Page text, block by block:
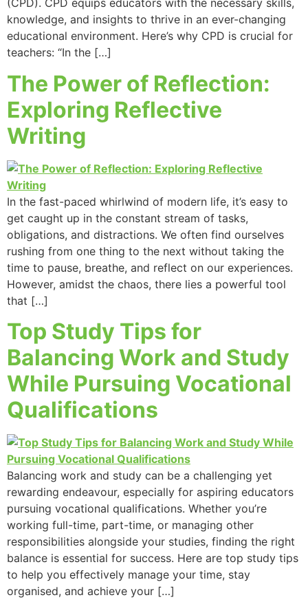
(CPD). CPD equips educators with the necessary skills,
knowledge, and insights to thrive in an ever-changing
educational environment. Here’s why CPD is crucial for
teachers: “In the […]
The Power of Reflection:
Exploring Reflective
Writing
In the fast-paced whirlwind of modern life, it’s easy to
get caught up in the constant stream of tasks,
obligations, and distractions. We often find ourselves
rushing from one thing to the next without taking the
time to pause, breathe, and reflect on our experiences.
However, amidst the chaos, there lies a powerful tool
that […]
Top Study Tips for
Balancing Work and Study
While Pursuing Vocational
Qualifications
Balancing work and study can be a challenging yet
rewarding endeavour, especially for aspiring educators
pursuing vocational qualifications. Whether you’re
working full-time, part-time, or managing other
responsibilities alongside your studies, finding the right
balance is essential for success. Here are top study tips
to help you effectively manage your time, stay
organised, and achieve your […]